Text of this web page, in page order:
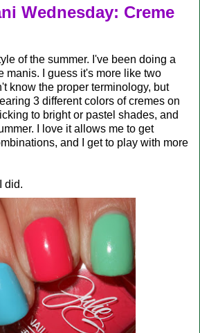
Wednesday: Creme
of the summer. I've been doing a
manis. I guess it's more like two
know the proper terminology, but
3 different colors of cremes on
to bright or pastel shades, and
I love it allows me to get
and I get to play with more
did.